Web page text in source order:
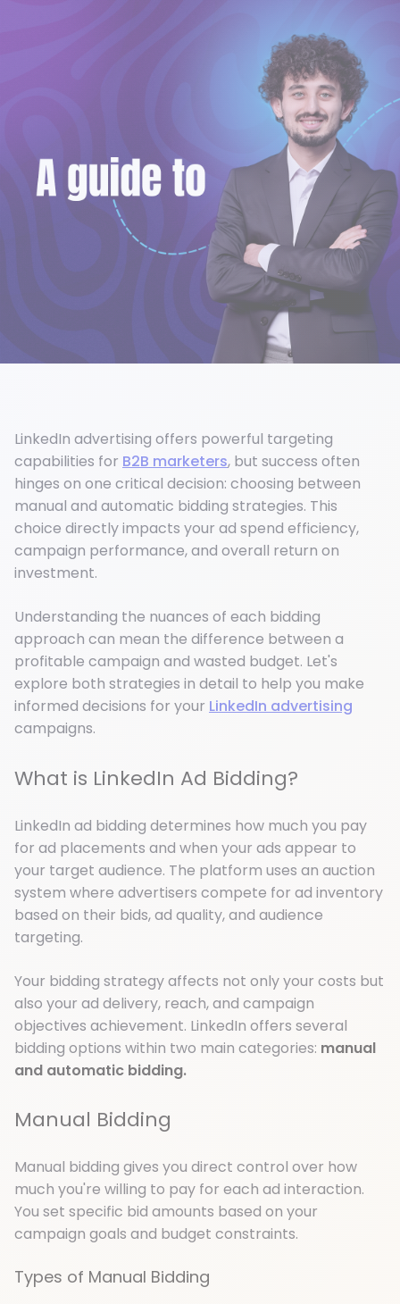
LinkedIn advertising offers powerful targeting
capabilities for B2B marketers, but success often
hinges on one critical decision: choosing between
manual and automatic bidding strategies. This
choice directly impacts your ad spend efficiency,
campaign performance, and overall return on
investment.
Understanding the nuances of each bidding
approach can mean the difference between a
profitable campaign and wasted budget. Let's
explore both strategies in detail to help you make
informed decisions for your LinkedIn advertising
campaigns.
What is LinkedIn Ad Bidding?
LinkedIn ad bidding determines how much you pay
for ad placements and when your ads appear to
your target audience. The platform uses an auction
system where advertisers compete for ad inventory
based on their bids, ad quality, and audience
targeting.
Your bidding strategy affects not only your costs but
also your ad delivery, reach, and campaign
objectives achievement. LinkedIn offers several
bidding options within two main categories: manual
and automatic bidding.
Manual Bidding
Manual bidding gives you direct control over how
much you're willing to pay for each ad interaction.
You set specific bid amounts based on your
campaign goals and budget constraints.
Types of Manual Bidding